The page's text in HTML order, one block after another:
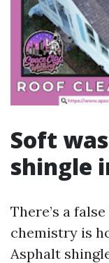
Soft
shingle
There’s a
chemistry is
Asphalt